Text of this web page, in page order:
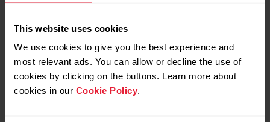
This website uses cookies
We use cookies to give you the best experience and
most relevant ads. You can allow or decline the use of
cookies by clicking on the buttons. Learn more about
cookies in our Cookie Policy.